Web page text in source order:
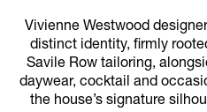
Vivienne Westwood
distinct identity, firmly
Savile Row tailoring,
daywear, cocktail and
the house’s signature